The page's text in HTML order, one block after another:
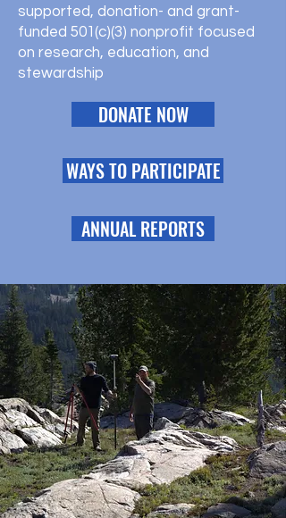
supported, donation- and grant-
funded 501(c)(3) nonprofit focused
on research, education, and
stewardship
DONATE NOW
WAYS TO PARTICIPATE
ANNUAL REPORTS